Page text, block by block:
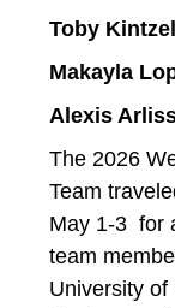
Toby
Makayla
Alexis
The 2026
Team
May 1-3
team
University of